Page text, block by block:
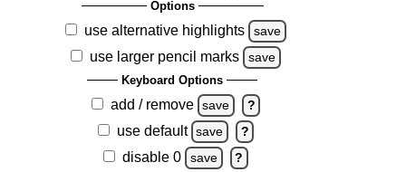
Options
use alternative highlights save
use larger pencil marks save
Keyboard Options
add / remove save ?
use default save ?
disable 0 save ?